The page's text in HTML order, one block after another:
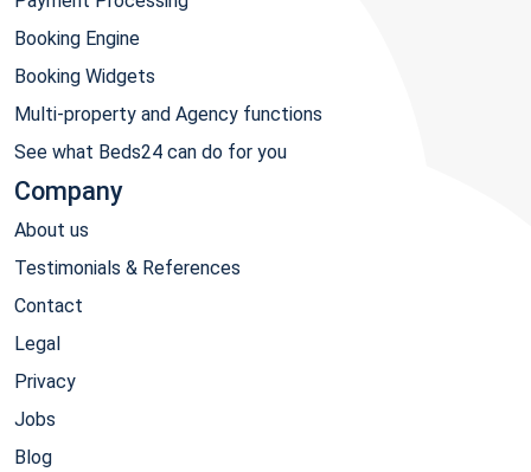
Booking Engine
Booking Widgets
Multi-property and Agency functions
See what Beds24 can do for you
Company
About us
Testimonials & References
Contact
Legal
Privacy
Jobs
Blog